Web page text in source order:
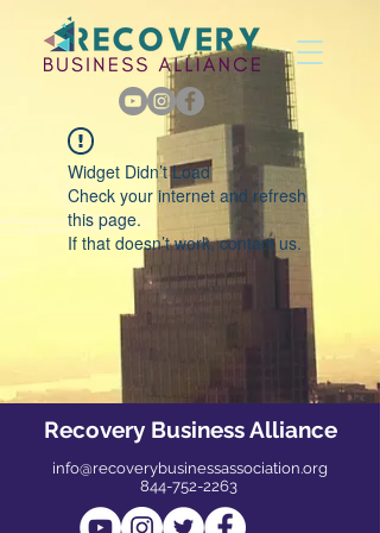
Widget Didn’t Load
Check your internet and refresh
this page.
If that doesn’t work, contact us.
Recovery Business Alliance
info@recoverybusinessassociation.org
844-752-2263